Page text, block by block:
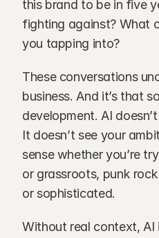
this brand to be in five
fighting against? What
you tapping into?
These conversations
business. And it’s that
development. AI
It doesn’t see your
sense whether you’re
or grassroots, punk
or sophisticated.
Without real context, AI